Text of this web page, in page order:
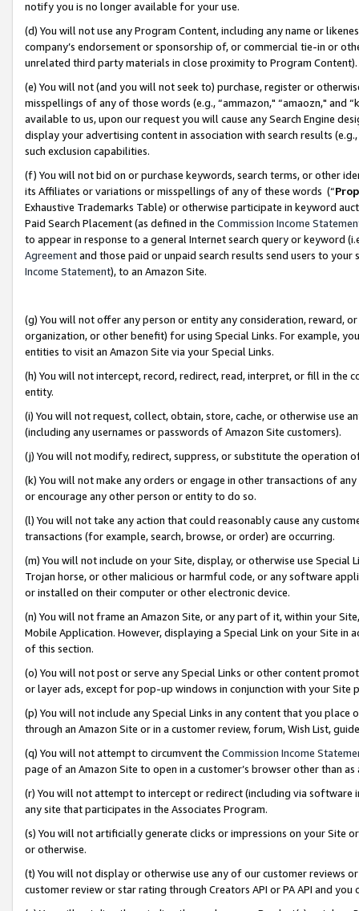
notify you is no longer available for your use.
(d) You will not use any Program Content, including any name or
company’s endorsement or sponsorship of, or commercial tie-in or
unrelated third party materials in close proximity to Program Content).
(e) You will not (and you will not seek to) purchase, register or
misspellings of any of those words (e.g., “ammazon," “amaozn," and
available to us, upon our request you will cause any Search Engine
display your advertising content in association with search results
such exclusion capabilities.
(f) You will not bid on or purchase keywords, search terms, or other
its Affiliates or variations or misspellings of any of these words (“
Exhaustive Trademarks Table) or otherwise participate in keyword
Paid Search Placement (as defined in the Commission Income
to appear in response to a general Internet search query or keyword
Agreementand those paid or unpaid search results send users to
Income Statement), to an Amazon Site.
(g) You will not offer any person or entity any consideration, reward,
organization, or other benefit) for using Special Links. For example,
entities to visit an Amazon Site via your Special Links.
(h) You will not intercept, record, redirect, read, interpret, or fill in
entity.
(i) You will not request, collect, obtain, store, cache, or otherwise use
(including any usernames or passwords of Amazon Site customers).
(j) You will not modify, redirect, suppress, or substitute the operation
(k) You will not make any orders or engage in other transactions of
or encourage any other person or entity to do so.
(l) You will not take any action that could reasonably cause any
transactions (for example, search, browse, or order) are occurring.
(m) You will not include on your Site, display, or otherwise use
Trojan horse, or other malicious or harmful code, or any software
or installed on their computer or other electronic device.
(n) You will not frame an Amazon Site, or any part of it, within your
Mobile Application. However, displaying a Special Link on your Site
of this section.
(o) You will not post or serve any Special Links or other content
or layer ads, except for pop-up windows in conjunction with your
(p) You will not include any Special Links in any content that you
through an Amazon Site or in a customer review, forum, Wish List,
(q) You will not attempt to circumvent the Commission Income
page of an Amazon Site to open in a customer’s browser other than
(r) You will not attempt to intercept or redirect (including via software
any site that participates in the Associates Program.
(s) You will not artificially generate clicks or impressions on your Site
or otherwise.
(t) You will not display or otherwise use any of our customer reviews
customer review or star rating through Creators API or PA API and